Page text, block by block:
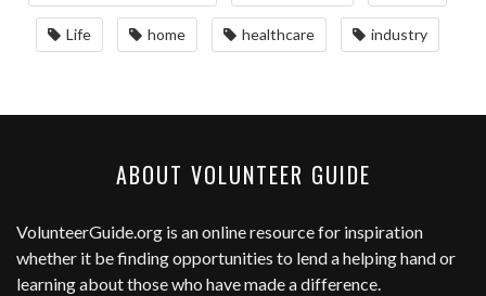
Life home healthcare industry
ABOUT VOLUNTEER GUIDE
VolunteerGuide.org is an online resource for inspiration
whether it be finding opportunities to lend a helping hand or
learning about those who have made a difference.